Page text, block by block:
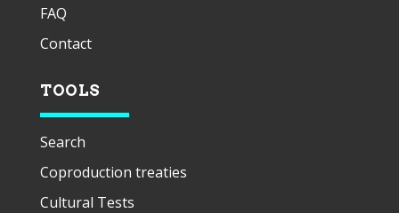
FAQ
Contact
TOOLS
Search
Coproduction treaties
Cultural Tests